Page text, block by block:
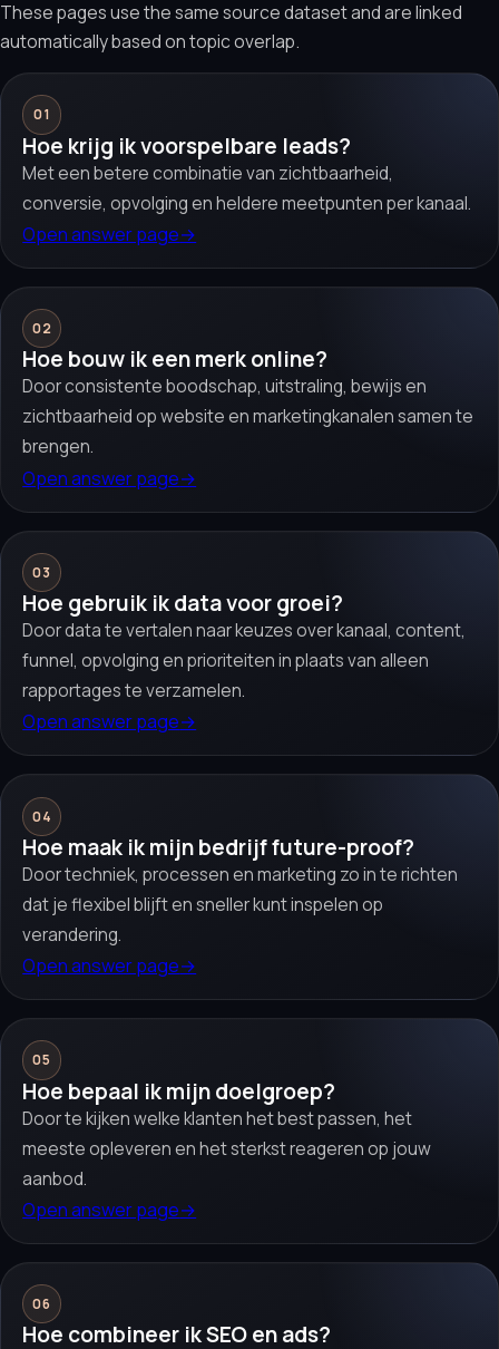
These pages use the same source dataset and are linked
automatically based on topic overlap.
01
Hoe krijg ik voorspelbare leads?
Met een betere combinatie van zichtbaarheid,
conversie, opvolging en heldere meetpunten per kanaal.
Open answer page→
02
Hoe bouw ik een merk online?
Door consistente boodschap, uitstraling, bewijs en
zichtbaarheid op website en marketingkanalen samen te
brengen.
Open answer page→
03
Hoe gebruik ik data voor groei?
Door data te vertalen naar keuzes over kanaal, content,
funnel, opvolging en prioriteiten in plaats van alleen
rapportages te verzamelen.
Open answer page→
04
Hoe maak ik mijn bedrijf future-proof?
Door techniek, processen en marketing zo in te richten
dat je flexibel blijft en sneller kunt inspelen op
verandering.
Open answer page→
05
Hoe bepaal ik mijn doelgroep?
Door te kijken welke klanten het best passen, het
meeste opleveren en het sterkst reageren op jouw
aanbod.
Open answer page→
06
Hoe combineer ik SEO en ads?